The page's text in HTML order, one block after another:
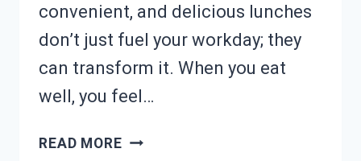
convenient, and delicious lunches
don’t just fuel your workday; they
can transform it. When you eat
well, you feel…
READ MORETIRED